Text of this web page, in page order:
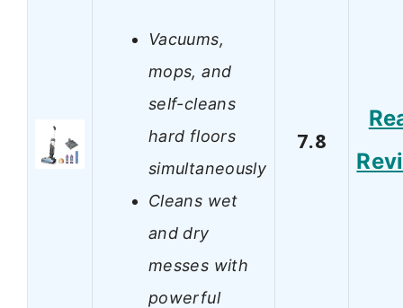
Vacuums,
mops, and
self-cleans
hard floors
simultaneously
Cleans wet
and dry
messes with
powerful
7.8